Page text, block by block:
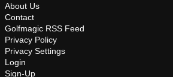
About Us
Contact
Golfmagic RSS Feed
Privacy Policy
Privacy Settings
Login
Sign-Up